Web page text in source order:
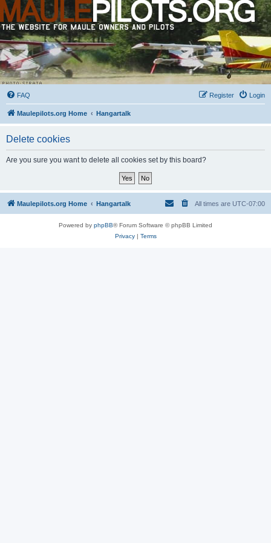
FAQ Login
Register
Maulepilots.org Home Hangartalk
Delete cookies
Are you sure you want to delete all cookies set by this board?
Maulepilots.org Home Hangartalk All times are UTC-07:00
Powered by phpBB® Forum Software © phpBB Limited
Privacy| Terms